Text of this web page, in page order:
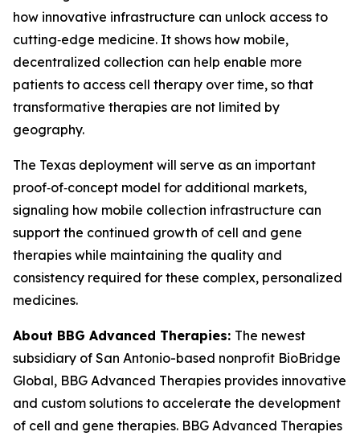
how innovative infrastructure can unlock access to
cutting‑edge medicine. It shows how mobile,
decentralized collection can help enable more
patients to access cell therapy over time, so that
transformative therapies are not limited by
geography.
The Texas deployment will serve as an important
proof‑of‑concept model for additional markets,
signaling how mobile collection infrastructure can
support the continued growth of cell and gene
therapies while maintaining the quality and
consistency required for these complex, personalized
medicines.
About BBG Advanced Therapies: The newest
subsidiary of San Antonio-based nonprofit BioBridge
Global, BBG Advanced Therapies provides innovative
and custom solutions to accelerate the development
of cell and gene therapies. BBG Advanced Therapies